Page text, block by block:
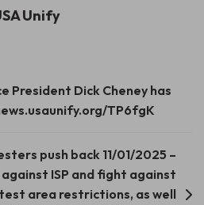
Unify
President Dick Cheney has
TP6fgK
push back 11/01/2025 –
ISP and fight against
area restrictions, as well